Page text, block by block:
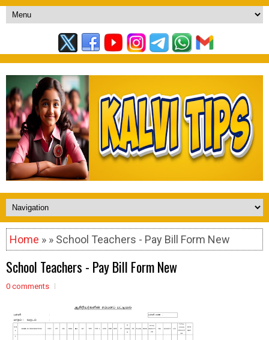
Home » » School Teachers - Pay Bill Form New
School Teachers - Pay Bill Form New
0 comments